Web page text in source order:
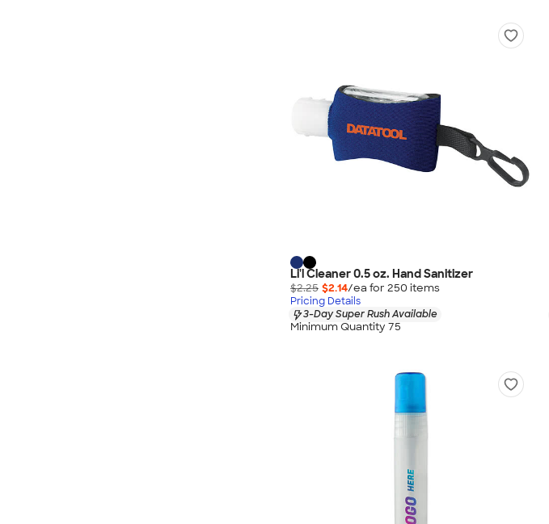
Li'l Cleaner 0.5 oz. Hand Sanitizer
$2.25 $2.14/ea for 250 items
Pricing Details
3-Day Super Rush Available
Minimum Quantity 75